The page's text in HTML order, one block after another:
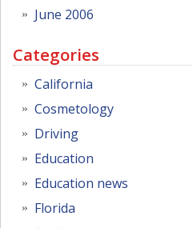
June 2006
Categories
California
Cosmetology
Driving
Education
Education news
Florida